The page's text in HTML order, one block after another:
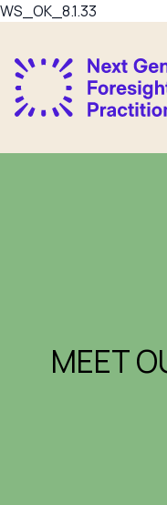
WS_OK_8.1.33
MEET